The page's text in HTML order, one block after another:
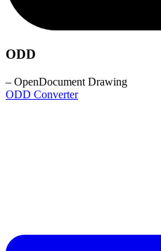
ODD
– OpenDocument Drawing
ODD Converter